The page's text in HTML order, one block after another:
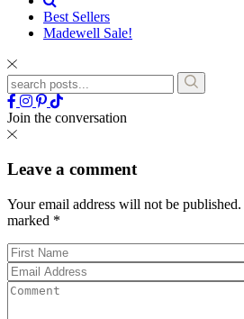
Best Sellers
Madewell Sale!
Join the conversation
Leave a comment
Your email address will not be published.
marked *